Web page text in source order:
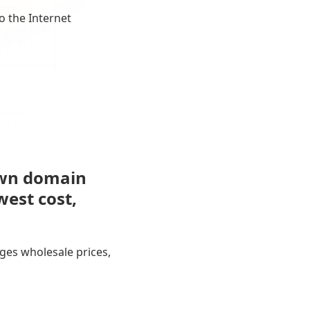
the Internet
domain
cost,
wholesale prices,